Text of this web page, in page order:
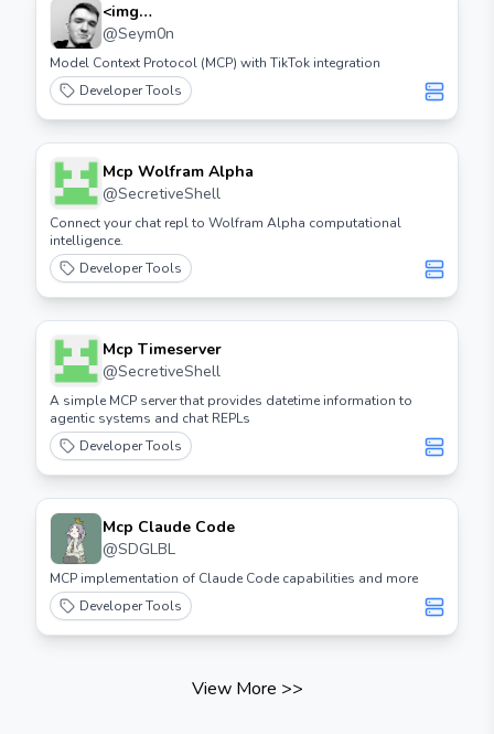
<img
Src="https://cdn.worldvectorlogo.com/logos/tiktok
Icon 2.svg" Height="32"> Tiktok Mcp
@Seym0n
Model Context Protocol (MCP) with TikTok integration
Developer Tools
Mcp Wolfram Alpha
@SecretiveShell
Connect your chat repl to Wolfram Alpha computational
intelligence.
Developer Tools
Mcp Timeserver
@SecretiveShell
A simple MCP server that provides datetime information to
agentic systems and chat REPLs
Developer Tools
Mcp Claude Code
@SDGLBL
MCP implementation of Claude Code capabilities and more
Developer Tools
View More >>